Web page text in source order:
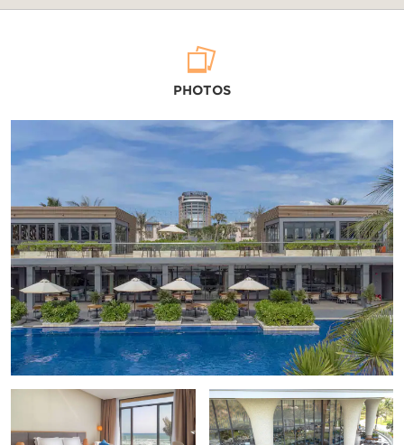
Cam Lam District Children's House
Khanh Hoa Museum
Long Thanh Photo Studio
Mai Loc Photo Gallery
Museum of Oceanography
Points of Interest
Christ the King Cathedral
Po Nagar Cham Tower
Tu Van Pagoda
Vietnam – Russia Monument
PHOTOS